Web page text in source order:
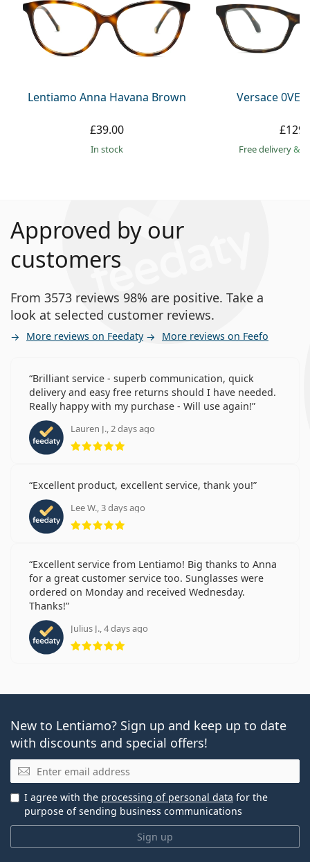
Lentiamo Anna Havana Brown
£39.00
in stock
Versace
Free delivery&
Approved by our
customers
From 3573 reviews 98% are positive. Take a
look at selected customer reviews.
More reviews on Feedaty More reviews on Feefo
Brilliant service - superb communication, quick
delivery and easy free returns should I have needed.
Really happy with my purchase - Will use again!
Lauren J., 2 days ago
Rating 5 from 5
Excellent product, excellent service, thank you!
Lee W., 3 days ago
Rating 5 from 5
Excellent service from Lentiamo! Big thanks to Anna
for a great customer service too. Sunglasses were
ordered on Monday and received Wednesday.
Thanks!
Julius J., 4 days ago
Rating 5 from 5
New to Lentiamo? Sign up and keep up to date
with discounts and special offers!
Email
Sign up
I agree with the processing of personal data for the
purpose of sending business communications